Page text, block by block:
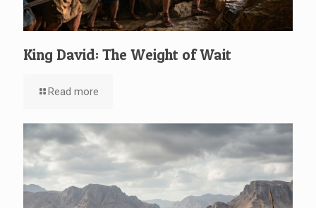
King David: The Weight of Wait
Read more